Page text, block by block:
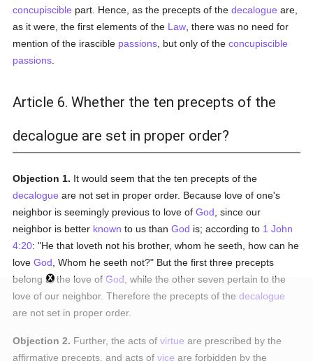
concupiscible part. Hence, as the precepts of thedecalogue are,
as it were, the first elements of the Law , there was no need for
mention of the irascible passions , but only of theconcupiscible
passions
Article 6. Whether the ten precepts of the
decalogue are set in proper order?
Objection 1. It would seem that the ten precepts of the
decalogue are not set in proper order. Because love of one's
neighbor is seemingly previous to love ofGod , since our
neighbor is better known to us thanGod is; according to 1 John
4:20: "He that loveth not his brother, whom he seeth, how can he
loveGod , Whom he seeth not?" But the first three precepts
belong to the love ofGod , while the other seven pertain to the
love of our neighbor. Therefore the precepts of thedecalogue
are not set in proper order.
Objection 2. Further, the acts ofvirtue are prescribed by the
affirmative precepts, and acts ofvice are forbidden by the